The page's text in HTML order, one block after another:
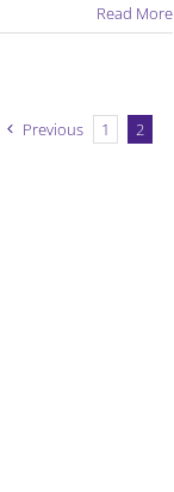
Read More
Previous 1 2